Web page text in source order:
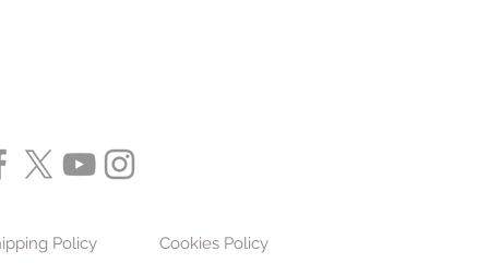
Policy Cookies Policy